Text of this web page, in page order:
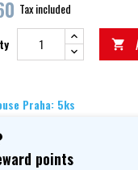
Tax included

Praha: 5ks
points